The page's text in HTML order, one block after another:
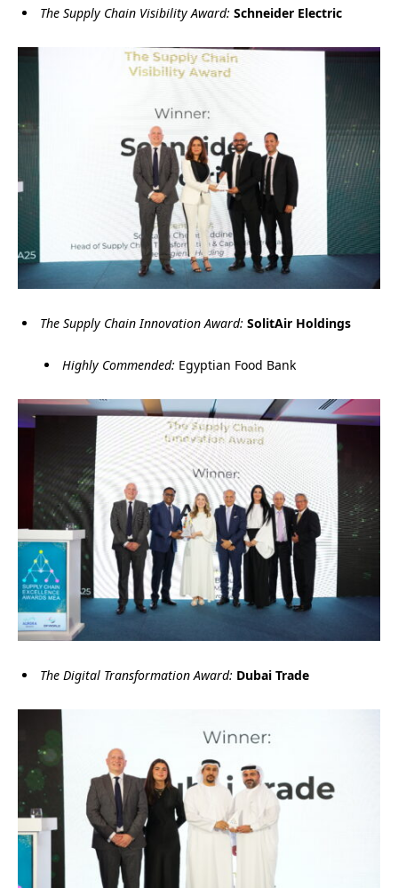
The Supply Chain Visibility Award: Schneider Electric
The Supply Chain Innovation Award: SolitAir Holdings
Highly Commended: Egyptian Food Bank
The Digital Transformation Award: Dubai Trade